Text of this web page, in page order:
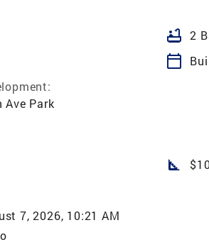
bathtub 2
calendar_today
Ave Park
square_foot
7, 2026, 10:21 AM